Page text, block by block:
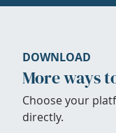
DOWNLOAD
More ways
Choose your
directly.